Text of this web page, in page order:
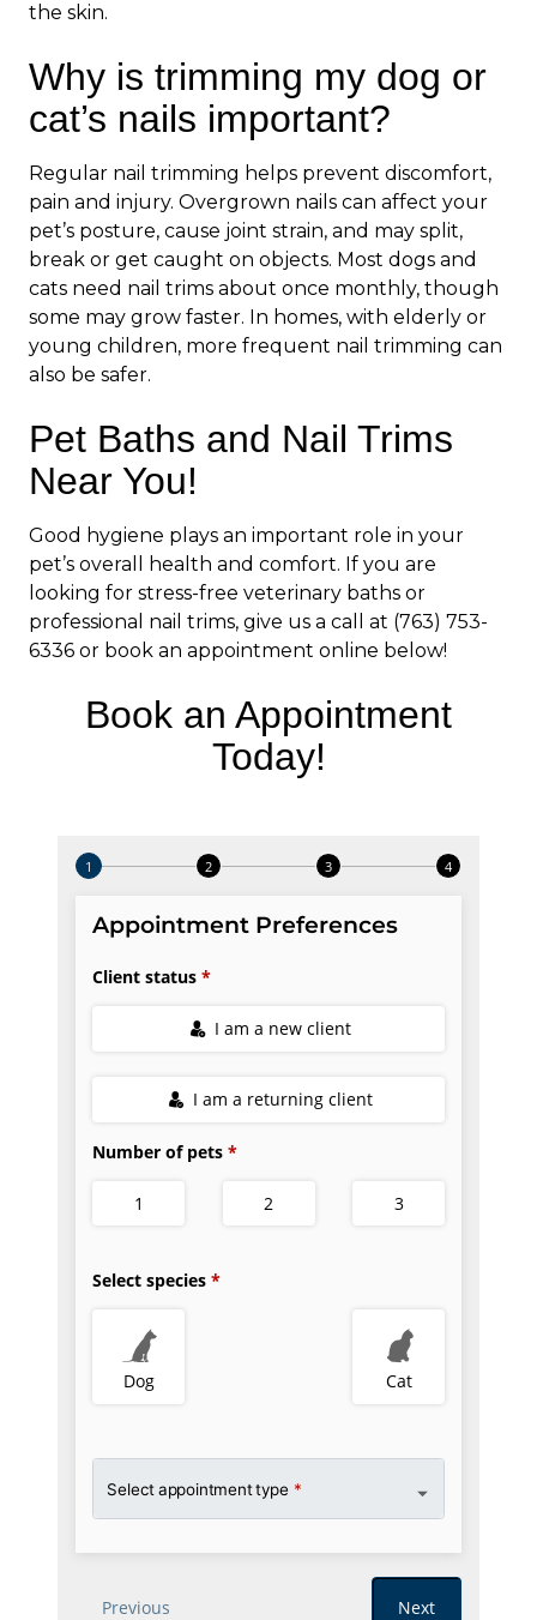
the skin.
Why is trimming my dog or
cat’s nails important?
Regular nail trimming helps prevent discomfort,
pain and injury. Overgrown nails can affect your
pet’s posture, cause joint strain, and may split,
break or get caught on objects. Most dogs and
cats need nail trims about once monthly, though
some may grow faster. In homes, with elderly or
young children, more frequent nail trimming can
also be safer.
Pet Baths and Nail Trims
Near You!
Good hygiene plays an important role in your
pet’s overall health and comfort. If you are
looking for stress-free veterinary baths or
professional nail trims, give us a call at (763) 753-
6336 or book an appointment online below!
Book an Appointment
Today!